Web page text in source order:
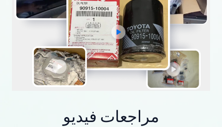
مراجعات فيديو